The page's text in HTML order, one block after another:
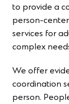
to provide a
person-
services for
complex
We offer
coordination
person.